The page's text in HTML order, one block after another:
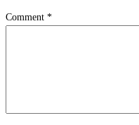
Comment *